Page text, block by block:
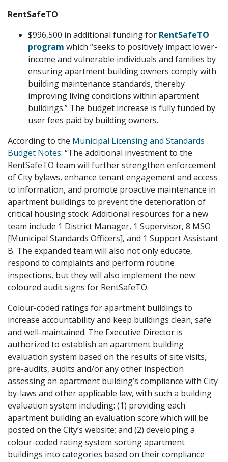
RentSafeTO
$996,500 in additional funding for RentSafeTO
program which “seeks to positively impact lower-
income and vulnerable individuals and families by
ensuring apartment building owners comply with
building maintenance standards, thereby
improving living conditions within apartment
buildings.” The budget increase is fully funded by
user fees paid by building owners.
According to the Municipal Licensing and Standards
Budget Notes: “The additional investment to the
RentSafeTO team will further strengthen enforcement
of City bylaws, enhance tenant engagement and access
to information, and promote proactive maintenance in
apartment buildings to prevent the deterioration of
critical housing stock. Additional resources for a new
team include 1 District Manager, 1 Supervisor, 8 MSO
[Municipal Standards Officers], and 1 Support Assistant
B. The expanded team will also not only educate,
respond to complaints and perform routine
inspections, but they will also implement the new
coloured audit signs for RentSafeTO.
Colour-coded ratings for apartment buildings to
increase accountability and keep buildings clean, safe
and well-maintained. The Executive Director is
authorized to establish an apartment building
evaluation system based on the results of site visits,
pre-audits, audits and/or any other inspection
assessing an apartment building’s compliance with City
by-laws and other applicable law, with such a building
evaluation system including: (1) providing each
apartment building an evaluation score which will be
posted on the City’s website; and (2) developing a
colour-coded rating system sorting apartment
buildings into categories based on their compliance